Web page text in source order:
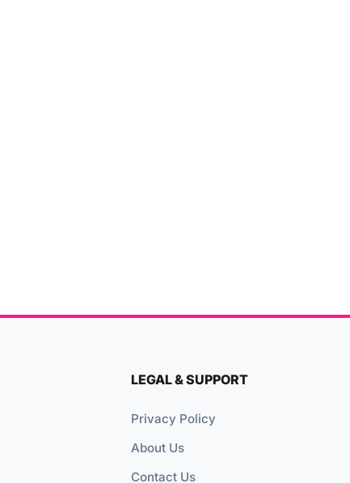
LEGAL & SUPPORT
Privacy Policy
About Us
Contact Us